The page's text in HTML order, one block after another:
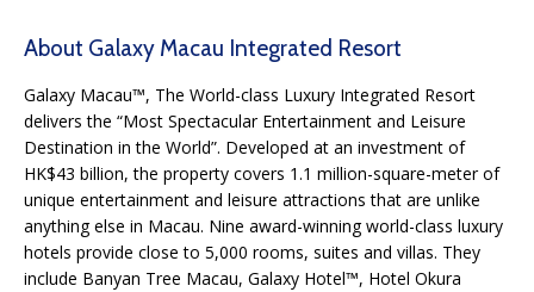
About Galaxy Macau Integrated Resort
Galaxy Macau™, The World-class Luxury Integrated Resort
delivers the “Most Spectacular Entertainment and Leisure
Destination in the World”. Developed at an investment of
HK$43 billion, the property covers 1.1 million-square-meter of
unique entertainment and leisure attractions that are unlike
anything else in Macau. Nine award-winning world-class luxury
hotels provide close to 5,000 rooms, suites and villas. They
include Banyan Tree Macau, Galaxy Hotel™, Hotel Okura